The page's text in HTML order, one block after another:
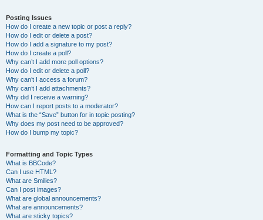
Posting Issues
How do I create a new topic or post a reply?
How do I edit or delete a post?
How do I add a signature to my post?
How do I create a poll?
Why can’t I add more poll options?
How do I edit or delete a poll?
Why can’t I access a forum?
Why can’t I add attachments?
Why did I receive a warning?
How can I report posts to a moderator?
What is the “Save” button for in topic posting?
Why does my post need to be approved?
How do I bump my topic?
Formatting and Topic Types
What is BBCode?
Can I use HTML?
What are Smilies?
Can I post images?
What are global announcements?
What are announcements?
What are sticky topics?